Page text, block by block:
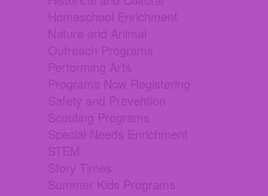
Homeschool Enrichment
Nature and Animal
Outreach Programs
Performing Arts
Programs Now Registering
Safety and Prevention
Scouting Programs
Special Needs Enrichment
STEM
Story Times
Summer Kids Programs